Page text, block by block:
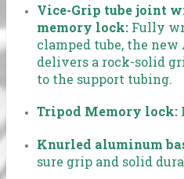
Vice-Grip tube joint
memory lock: Fully
clamped tube, the
delivers a rock-solid
to the support tubing.
Tripod Memory lock:
Knurled aluminum
sure grip and solid